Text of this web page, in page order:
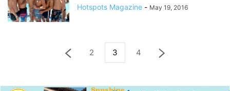
Hotspots Magazine - May 19, 2016
2 3 4